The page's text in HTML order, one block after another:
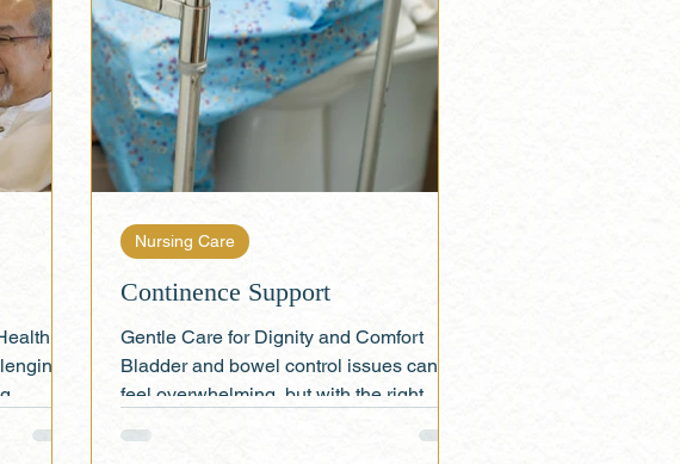
Continence Support
Gentle Care for Dignity and Comfort
Bladder and bowel control issues can
feel overwhelming, but with the right
Nursing Care